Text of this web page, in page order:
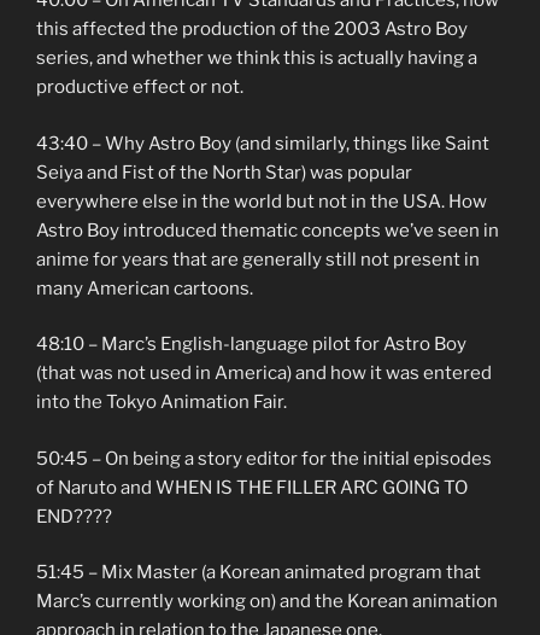
this affected the production of the 2003 Astro Boy
series, and whether we think this is actually having a
productive effect or not.
43:40 – Why Astro Boy (and similarly, things like Saint
Seiya and Fist of the North Star) was popular
everywhere else in the world but not in the USA. How
Astro Boy introduced thematic concepts we’ve seen in
anime for years that are generally still not present in
many American cartoons.
48:10 – Marc’s English-language pilot for Astro Boy
(that was not used in America) and how it was entered
into the Tokyo Animation Fair.
50:45 – On being a story editor for the initial episodes
of Naruto and WHEN IS THE FILLER ARC GOING TO
END????
51:45 – Mix Master (a Korean animated program that
Marc’s currently working on) and the Korean animation
approach in relation to the Japanese one.